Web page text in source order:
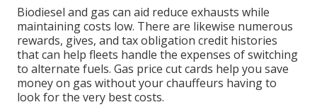
Biodiesel and gas can aid reduce exhausts while
maintaining costs low. There are likewise numerous
rewards, gives, and tax obligation credit histories
that can help fleets handle the expenses of switching
to alternate fuels. Gas price cut cards help you save
money on gas without your chauffeurs having to
look for the very best costs.